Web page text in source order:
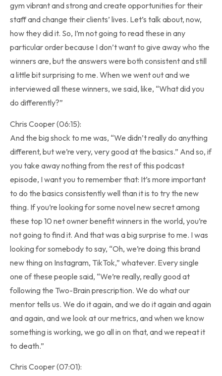
gym vibrant and strong and create opportunities for their
staff and change their clients’ lives. Let’s talk about, now,
how they did it. So, I’m not going to read these in any
particular order because I don’t want to give away who the
winners are, but the answers were both consistent and still
a little bit surprising to me. When we went out and we
interviewed all these winners, we said, like, “What did you
do differently?”
Chris Cooper (06:15):
And the big shock to me was, “We didn’t really do anything
different, but we’re very, very good at the basics.” And so, if
you take away nothing from the rest of this podcast
episode, I want you to remember that: It’s more important
to do the basics consistently well than it is to try the new
thing. If you’re looking for some novel new secret among
these top 10 net owner benefit winners in the world, you’re
not going to find it. And that was a big surprise to me. I was
looking for somebody to say, “Oh, we’re doing this brand
new thing on Instagram, TikTok,” whatever. Every single
one of these people said, “We’re really, really good at
following the Two-Brain prescription. We do what our
mentor tells us. We do it again, and we do it again and again
and again, and we look at our metrics, and when we know
something is working, we go all in on that, and we repeat it
to death.”
Chris Cooper (07:01):